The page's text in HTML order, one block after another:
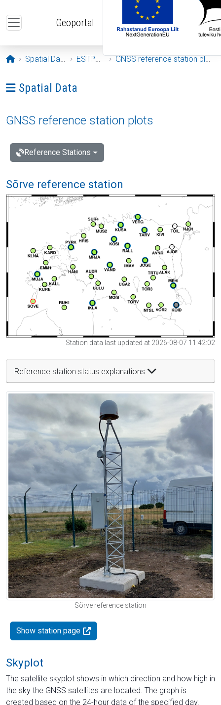
Geoportal
Opening page
Spatial Data ESTPOS GNSS reference station plots
Ava menüü: Spatial Data
Spatial Data
GNSS reference station plots
Reference Stations
Sõrve reference station
Station data last updated at 2026-08-07 11:42:02
Reference station status explanations
Sõrve reference station
Show station page
Skyplot
The satellite skyplot shows in which direction and how high in
the sky the GNSS satellites are located. The graph is
created based on the 24-hour data of the specified day.